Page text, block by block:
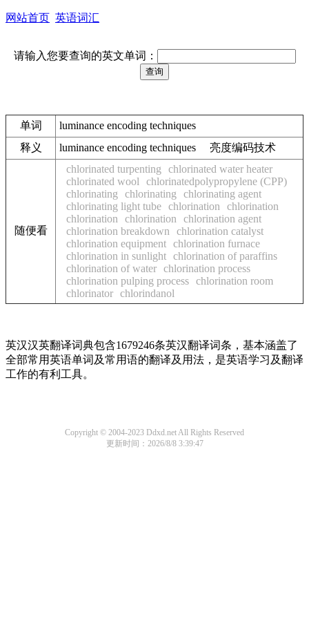
网站首页 英语词汇
请输入您要查询的英文单词：
单词
luminance encoding techniques
释义
luminance encoding techniques 亮度编码技术
随便看
chlorinated turpenting
chlorinated water heater
chlorinated wool
chlorinatedpolypropylene (CPP)
chlorinating
chlorinating
chlorinating agent
chlorinating light tube chlorination
chlorination
chlorination
chlorination
chlorination agent
chlorination breakdown
chlorination catalyst
chlorination equipment chlorination furnace
chlorination in sunlight chlorination of paraffins
chlorination of water chlorination process
chlorination pulping process chlorination room
chlorinator chlorindanol
英汉汉英翻译词典包含1679246条英汉翻译词条，基本涵盖了
全部常用英语单词及常用语的翻译及用法，是英语学习及翻译
工作的有利工具。
Copyright © 2004-2023 Ddxd.net All Rights Reserved
更新时间：2026/8/8 3:39:47